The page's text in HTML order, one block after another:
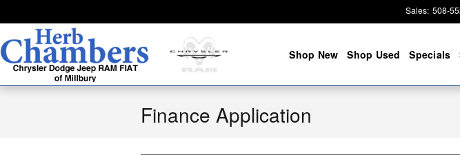
Sales: 508-
Shop New Shop Used Specials
Finance Application